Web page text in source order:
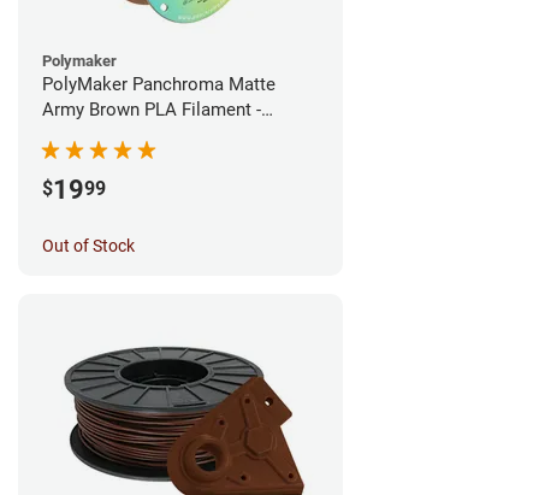
Polymaker
PolyMaker Panchroma Matte
Army Brown PLA Filament -
$1999
Out of Stock